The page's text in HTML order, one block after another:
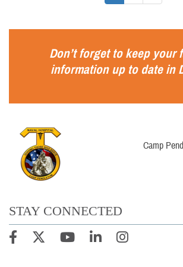
Don’t forget to keep your
information up to date in
Camp
STAY CONNECTED